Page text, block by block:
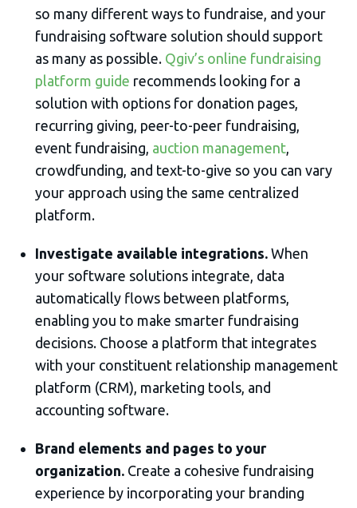
so many different ways to fundraise, and your
fundraising software solution should support
as many as possible. Qgiv’s online fundraising
platform guide recommends looking for a
solution with options for donation pages,
recurring giving, peer-to-peer fundraising,
event fundraising, auction management,
crowdfunding, and text-to-give so you can vary
your approach using the same centralized
platform.
Investigate available integrations. When
your software solutions integrate, data
automatically flows between platforms,
enabling you to make smarter fundraising
decisions. Choose a platform that integrates
with your constituent relationship management
platform (CRM), marketing tools, and
accounting software.
Brand elements and pages to your
organization. Create a cohesive fundraising
experience by incorporating your branding